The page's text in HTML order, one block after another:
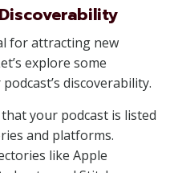
for attracting new
explore some
discoverability.
your podcast is listed
and platforms.
like Apple